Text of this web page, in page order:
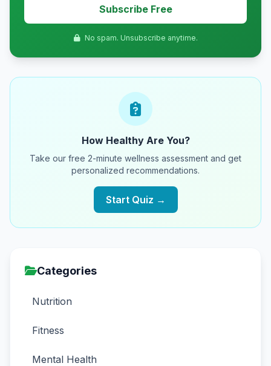
Subscribe Free
No spam. Unsubscribe anytime.
How Healthy Are You?
Take our free 2-minute wellness assessment and get
personalized recommendations.
Start Quiz →
Categories
Nutrition
Fitness
Mental Health